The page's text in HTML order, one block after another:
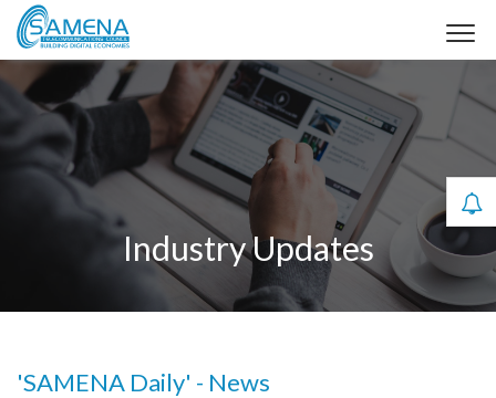
Industry Updates
'SAMENA Daily' - News